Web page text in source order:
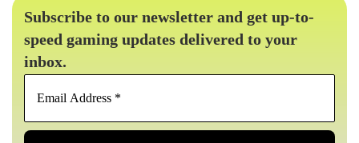
Subscribe to our newsletter and get up-to-
speed gaming updates delivered to your
inbox.
Email
*